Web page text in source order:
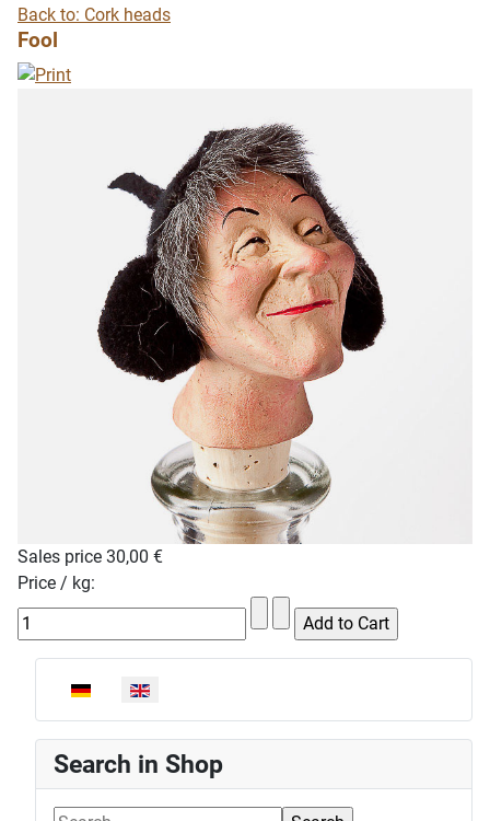
Select your language
Search in Shop
Back to: Cork heads
Fool
Sales price 30,00 €
Price / kg: